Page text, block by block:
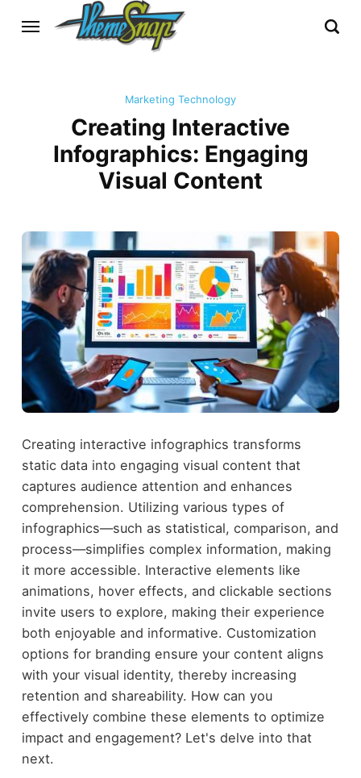
Marketing Technology
Creating Interactive
Infographics: Engaging
Visual Content
Creating interactive infographics transforms
static data into engaging visual content that
captures audience attention and enhances
comprehension. Utilizing various types of
infographics—such as statistical, comparison, and
process—simplifies complex information, making
it more accessible. Interactive elements like
animations, hover effects, and clickable sections
invite users to explore, making their experience
both enjoyable and informative. Customization
options for branding ensure your content aligns
with your visual identity, thereby increasing
retention and shareability. How can you
effectively combine these elements to optimize
impact and engagement? Let's delve into that
next.